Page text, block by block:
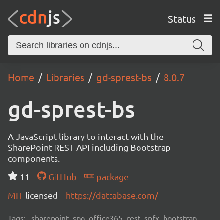
Status
Home Libraries gd-sprest-bs 8.0.7
gd-sprest-bs
A JavaScript library to interact with the
SharePoint REST API including Bootstrap
components.
11
GitHub
package
MIT licensed https://dattabase.com/
Tags: sharepoint, spo, office365, rest, spfx, bootstrap